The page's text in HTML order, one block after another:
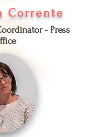
Corrente
- Press